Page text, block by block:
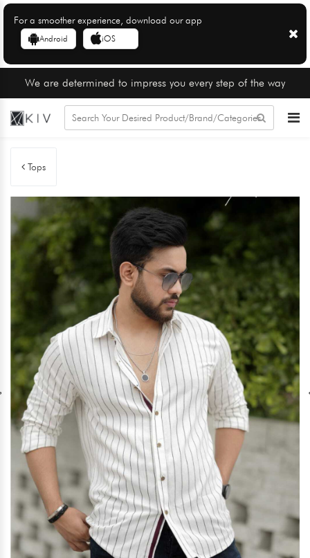
For a smoother experience, download our app
Android iOS
We are determined to impress you every step of the way
Tops